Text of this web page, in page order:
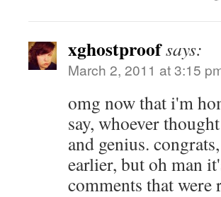
xghostproofsays:
March 2, 2011 at 3:15
omg now that i'm
say, whoever
and genius.
earlier, but oh man
comments that were